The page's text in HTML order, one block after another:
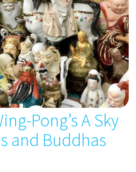
Pong’s A Sky
and Buddhas